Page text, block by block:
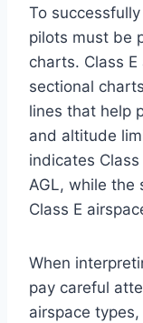
To
pilots must be
charts. Class
sectional
lines that help
and altitude
indicates
AGL, while the
Class E
When
pay careful
airspace